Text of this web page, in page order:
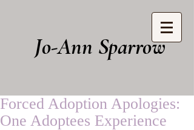
Jo-Ann Sparrow
Forced Adoption Apologies:
One Adoptees Experience